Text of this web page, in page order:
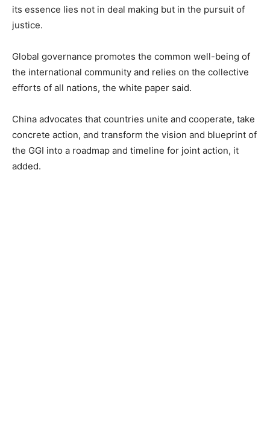
its essence lies not in deal making but in the pursuit of
justice.
Global governance promotes the common well-being of
the international community and relies on the collective
efforts of all nations, the white paper said.
China advocates that countries unite and cooperate, take
concrete action, and transform the vision and blueprint of
the GGI into a roadmap and timeline for joint action, it
added.